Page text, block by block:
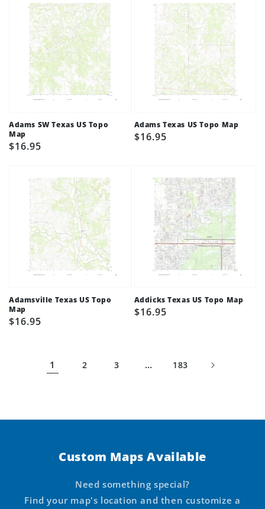
Adams SW Texas US Topo
Map
Regular
$16.95
Adams Texas US Topo Map
Regular
$16.95
Adamsville Texas US Topo
Map
Regular
$16.95
Addicks Texas US Topo Map
Regular
$16.95
1 2 3 … 183
Custom Maps Available
Need something special?
Find your map's location and then customize a